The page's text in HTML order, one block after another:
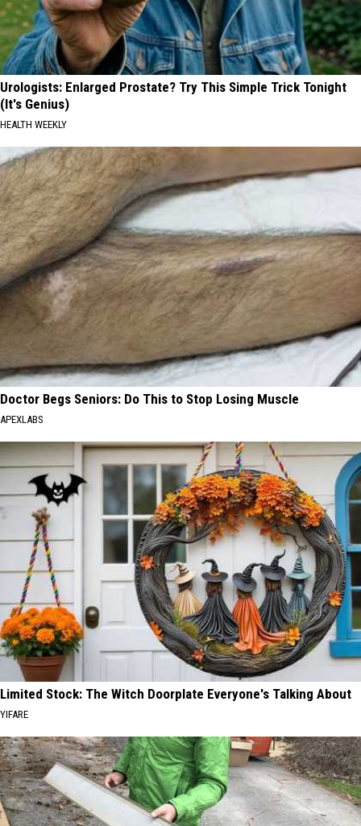
Urologists: Enlarged Prostate? Try This Simple Trick Tonight
(It's Genius)
HEALTH WEEKLY
Doctor Begs Seniors: Do This to Stop Losing Muscle
APEXLABS
Limited Stock: The Witch Doorplate Everyone's Talking About
YIFARE